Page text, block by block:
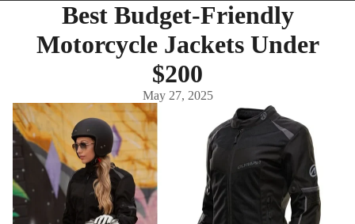
Best Budget-Friendly
Motorcycle Jackets Under
$200
May 27, 2025